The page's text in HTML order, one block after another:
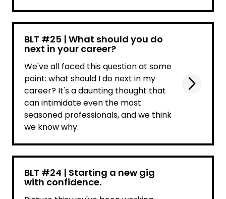
BLT #25 | What should you do
next in your career?
We've all faced this question at some
point: what should I do next in my
career? It's a daunting thought that
can intimidate even the most
seasoned professionals, and we think
we know why.
BLT #24 | Starting a new gig
with confidence.